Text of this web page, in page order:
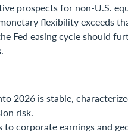
prospects for non-U.S.
flexibility exceeds
Fed easing cycle should
2026 is stable,
risk.
to corporate earnings and